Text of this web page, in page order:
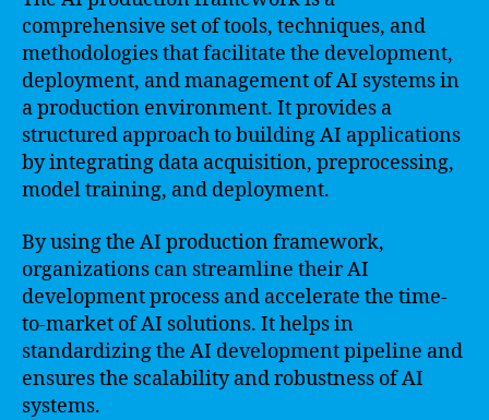
comprehensive set of tools, techniques, and
methodologies that facilitate the development,
deployment, and management of AI systems in
a production environment. It provides a
structured approach to building AI applications
by integrating data acquisition, preprocessing,
model training, and deployment.
By using the AI production framework,
organizations can streamline their AI
development process and accelerate the time-
to-market of AI solutions. It helps in
standardizing the AI development pipeline and
ensures the scalability and robustness of AI
systems.